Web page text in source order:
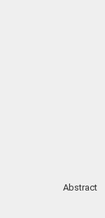
Abstract